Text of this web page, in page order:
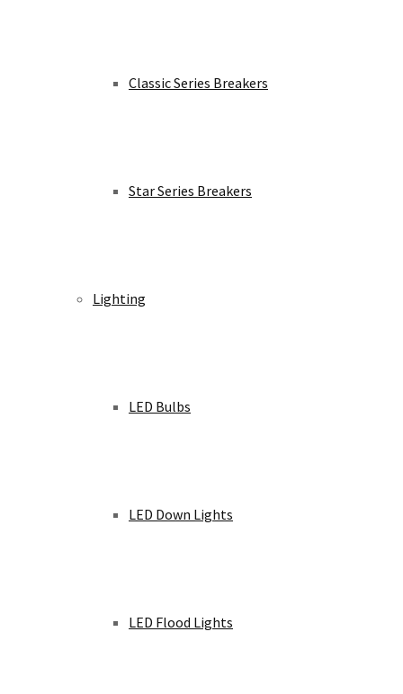
Classic Series Breakers
Star Series Breakers
Lighting
LED Bulbs
LED Down Lights
LED Flood Lights